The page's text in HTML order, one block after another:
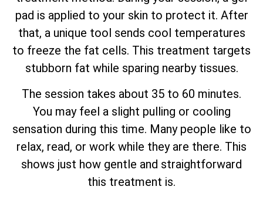
pad is applied to your skin to protect it. After
that, a unique tool sends cool temperatures
to freeze the fat cells. This treatment targets
stubborn fat while sparing nearby tissues.
The session takes about 35 to 60 minutes.
You may feel a slight pulling or cooling
sensation during this time. Many people like to
relax, read, or work while they are there. This
shows just how gentle and straightforward
this treatment is.